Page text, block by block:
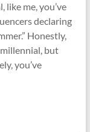
like me, you’ve
declaring
Honestly,
but
you’ve